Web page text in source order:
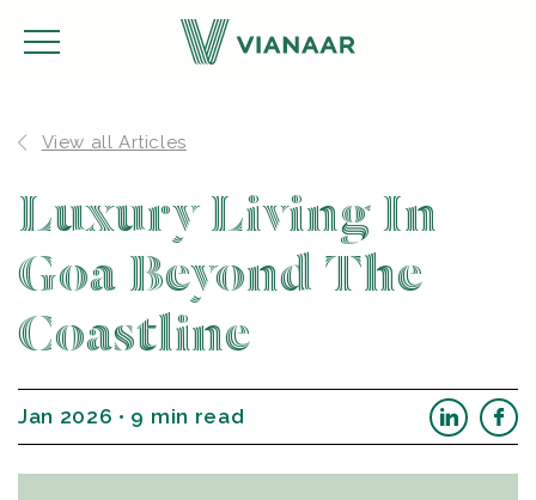
View all Articles
Luxury Living In
Goa Beyond The
Coastline
Jan 2026 • 9 min read